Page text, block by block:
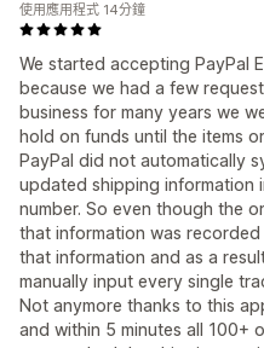
We started accepting PayPal
because we had a few
business for many years we
hold on funds until the items
PayPal did not automatically
updated shipping information
number. So even though the
that information was
that information and as a
manually input every single
Not anymore thanks to this
and within 5 minutes all 100+
使用應用程式 14分鐘